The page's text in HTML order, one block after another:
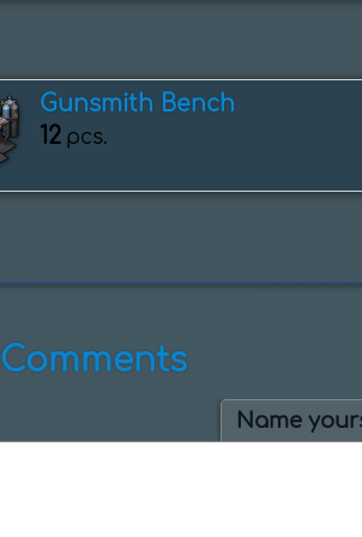
Gunsmith Bench
12 pcs.
Comments
Name